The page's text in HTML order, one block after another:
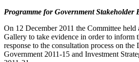
Programme for Government Stakeholder
On 12 December 2011 the Committee
Gallery to take evidence in order to inform
response to the consultation process on
Government 2011-15 and Investment